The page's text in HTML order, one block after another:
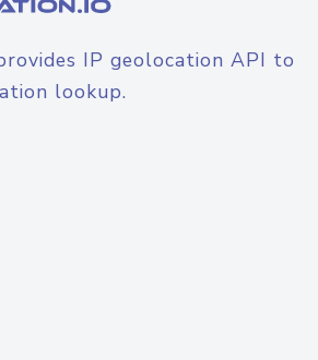
IP geolocation API to
lookup.